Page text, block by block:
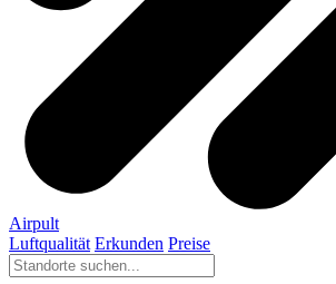
Airpult
Luftqualität Erkunden Preise